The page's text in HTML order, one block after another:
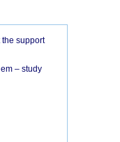
support
– study